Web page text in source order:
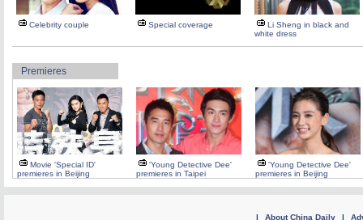
Celebrity couple Special coverage
Li Sheng in black and
white dress
Premieres
Movie 'Special ID'
premieres in Beijing
'Young Detective Dee'
premieres in Taipei
'Young Detective Dee'
premieres in Beijing
| About China Daily |